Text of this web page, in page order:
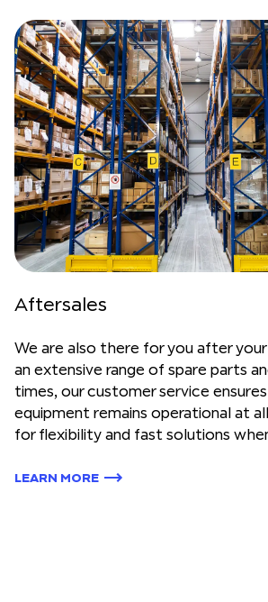
Aftersales
We are also there for you after
an extensive range of spare parts
times, our customer service
equipment remains operational at
for flexibility and fast solutions
LEARN MORE